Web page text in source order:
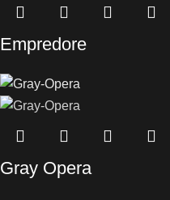
Empredore
Gray Opera